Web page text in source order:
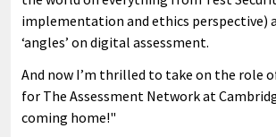
implementation and ethics perspective)
‘angles’ on digital assessment.
And now I’m thrilled to take on the role
for The Assessment Network at
coming home!"